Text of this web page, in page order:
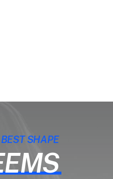
SHAPE